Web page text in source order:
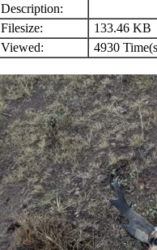
Description:
Filesize:
133.46 KB
Viewed:
4930